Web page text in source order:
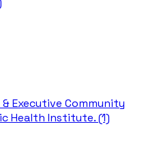
& Executive Community
Health Institute. (1)